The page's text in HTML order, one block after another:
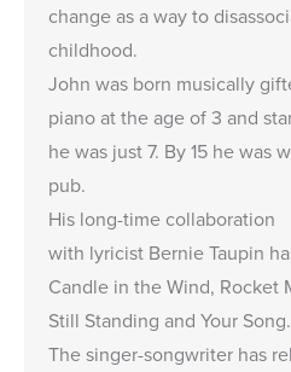
change as a way to
childhood.
John was born musically
piano at the age of 3 and
he was just 7. By 15 he was
pub.
His long-time collaboration
with lyricist Bernie Taupin
Candle in the Wind, Rocket
Still Standing and Your Song.
The singer-songwriter has